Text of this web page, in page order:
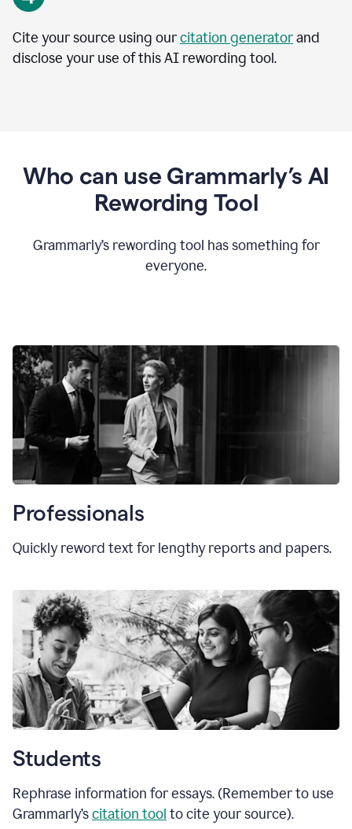
Cite your source using ourcitation generatorand
disclose your use of this AI rewording tool.
Who can use Grammarly’s AI
Rewording Tool
Grammarly’s rewording tool has something for
everyone.
Professionals
Quickly reword text for lengthy reports and papers.
Students
Rephrase information for essays. (Remember to use
Grammarly’scitation tool to cite your source).